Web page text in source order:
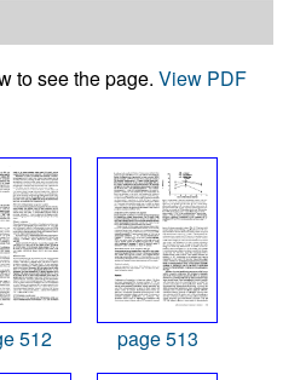
to see the page. View PDF
512 page 513